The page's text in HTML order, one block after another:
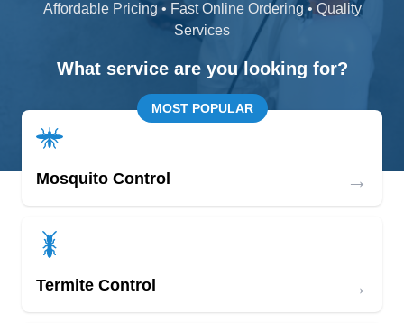
Affordable Pricing • Fast Online Ordering • Quality
Services
What service are you looking for?
MOST POPULAR
Mosquito Control →
Termite Control →